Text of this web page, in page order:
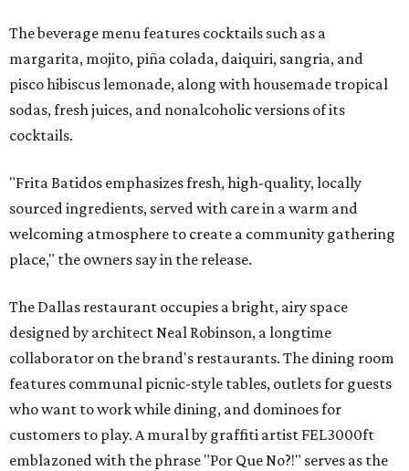
The beverage menu features cocktails such as a
margarita, mojito, piña colada, daiquiri, sangria, and
pisco hibiscus lemonade, along with housemade tropical
sodas, fresh juices, and nonalcoholic versions of its
cocktails.
"Frita Batidos emphasizes fresh, high-quality, locally
sourced ingredients, served with care in a warm and
welcoming atmosphere to create a community gathering
place," the owners say in the release.
The Dallas restaurant occupies a bright, airy space
designed by architect Neal Robinson, a longtime
collaborator on the brand's restaurants. The dining room
features communal picnic-style tables, outlets for guests
who want to work while dining, and dominoes for
customers to play. A mural by graffiti artist FEL3000ft
emblazoned with the phrase "Por Que No?!" serves as the